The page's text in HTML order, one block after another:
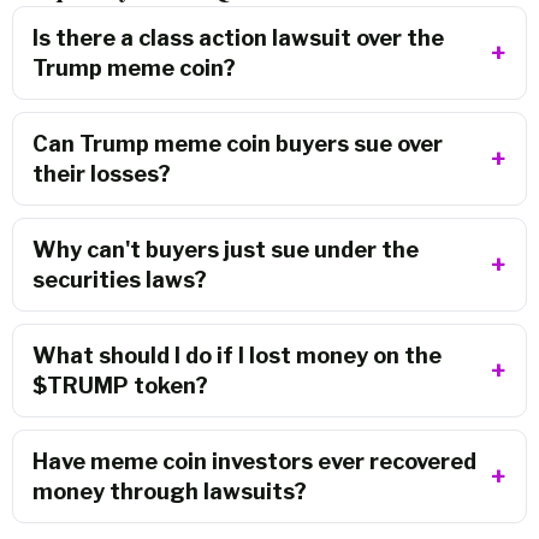
Is there a class action lawsuit over the
Trump meme coin?
Can Trump meme coin buyers sue over
their losses?
Why can't buyers just sue under the
securities laws?
What should I do if I lost money on the
$TRUMP token?
Have meme coin investors ever recovered
money through lawsuits?